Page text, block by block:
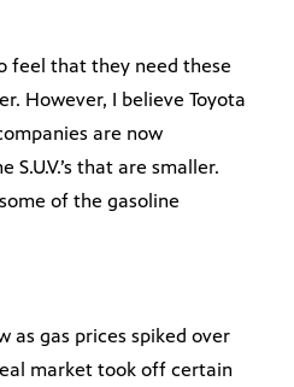
feel that they need these
However, I believe Toyota
are now
that are smaller.
of the gasoline
as gas prices spiked over
market took off certain